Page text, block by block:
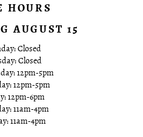
HOURS
AUGUST 15
Closed
Closed
12pm-5pm
12pm-5pm
12pm-6pm
11am-4pm
11am-4pm